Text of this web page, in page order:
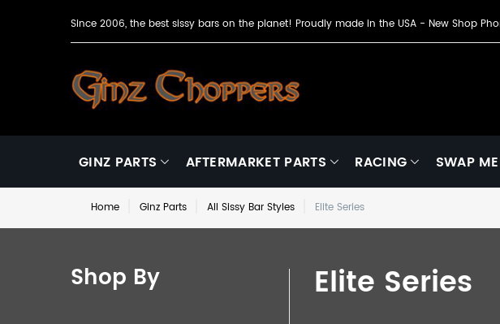
Since 2006, the best sissy bars on the planet! Proudly made in the USA - New Shop
GINZ PARTS AFTERMARKET PARTS RACING SWAP
Home Ginz Parts All Sissy Bar Styles Elite Series
Elite Series
Shop By